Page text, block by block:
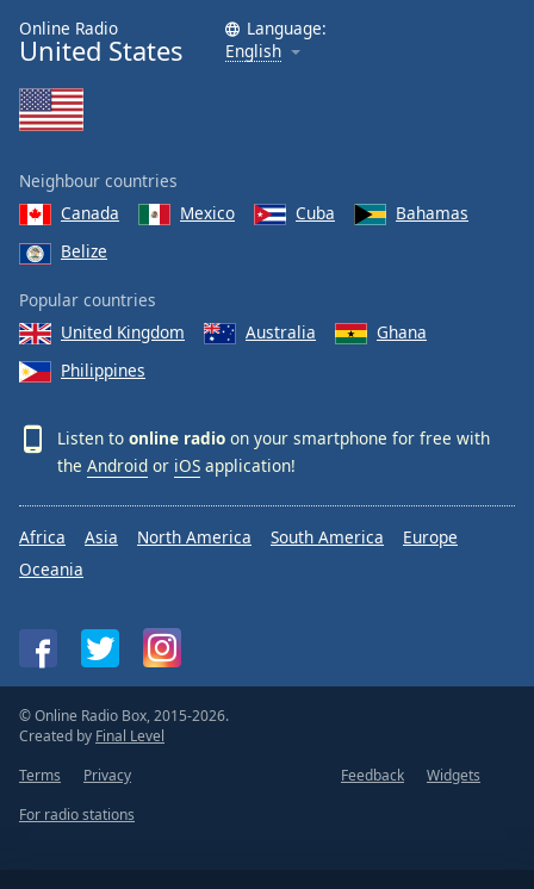
Online Radio
United States
Language:
English
Neighbour countries
Canada
Mexico Cuba
Bahamas
Belize
Popular countries
United Kingdom
Australia
Ghana
Philippines
Listen to online radio on your smartphone for free with
the Android or iOS application!
Africa Asia North America South America
Europe
Oceania
© Online Radio Box, 2015-2026.
Created by Final Level
Terms
Privacy Feedback
Widgets
For radio stations